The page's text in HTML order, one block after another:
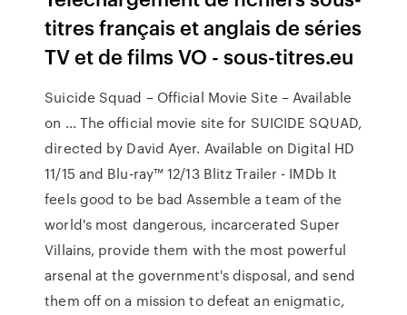
titres français et anglais de séries
TV et de films VO - sous-titres.eu
Suicide Squad – Official Movie Site – Available
on … The official movie site for SUICIDE SQUAD,
directed by David Ayer. Available on Digital HD
11/15 and Blu-ray™ 12/13 Blitz Trailer - IMDb It
feels good to be bad Assemble a team of the
world's most dangerous, incarcerated Super
Villains, provide them with the most powerful
arsenal at the government's disposal, and send
them off on a mission to defeat an enigmatic,